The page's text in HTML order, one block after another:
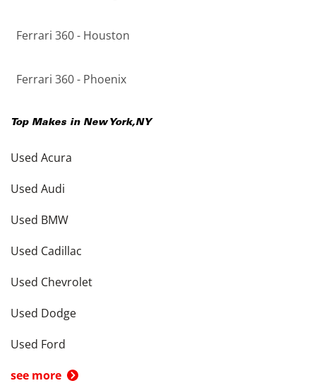
Ferrari 360 - Houston
Ferrari 360 - Phoenix
Top Makes in New York,NY
Used Acura
Used Audi
Used BMW
Used Cadillac
Used Chevrolet
Used Dodge
Used Ford
see more